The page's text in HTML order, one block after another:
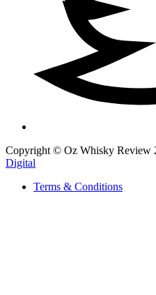
Copyright © Oz Whisky Review
Digital
Terms & Conditions